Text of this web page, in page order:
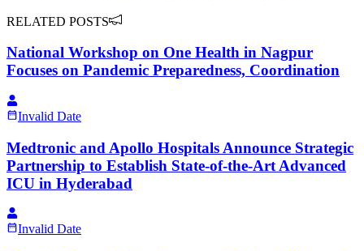
RELATED POSTS
National Workshop on One Health in Nagpur
Focuses on Pandemic Preparedness, Coordination
Invalid Date
Medtronic and Apollo Hospitals Announce Strategic
Partnership to Establish State-of-the-Art Advanced
ICU in Hyderabad
Invalid Date